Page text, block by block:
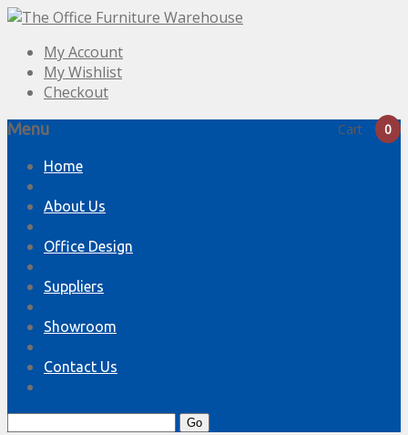
My Account
My Wishlist
Checkout
Cart 0
Menu
Skip
content
Home
About Us
Office Design
Suppliers
Showroom
Contact Us
Search